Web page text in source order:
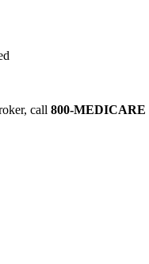
call 800-MEDICARE